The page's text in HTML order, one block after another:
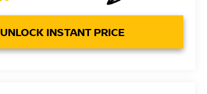
UNLOCK INSTANT PRICE